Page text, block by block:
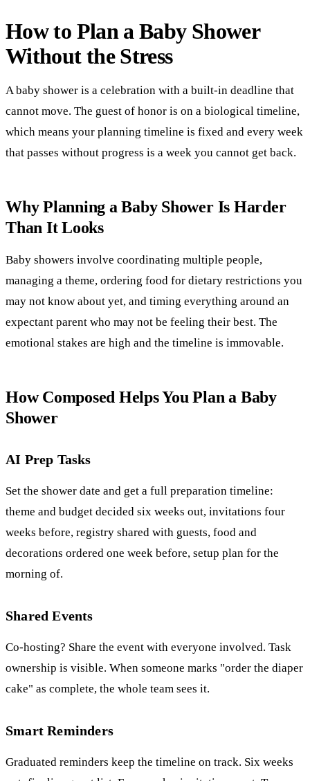
How to Plan a Baby Shower
Without the Stress
A baby shower is a celebration with a built-in deadline that
cannot move. The guest of honor is on a biological timeline,
which means your planning timeline is fixed and every week
that passes without progress is a week you cannot get back.
Why Planning a Baby Shower Is Harder
Than It Looks
Baby showers involve coordinating multiple people,
managing a theme, ordering food for dietary restrictions you
may not know about yet, and timing everything around an
expectant parent who may not be feeling their best. The
emotional stakes are high and the timeline is immovable.
How Composed Helps You Plan a Baby
Shower
AI Prep Tasks
Set the shower date and get a full preparation timeline:
theme and budget decided six weeks out, invitations four
weeks before, registry shared with guests, food and
decorations ordered one week before, setup plan for the
morning of.
Shared Events
Co-hosting? Share the event with everyone involved. Task
ownership is visible. When someone marks "order the diaper
cake" as complete, the whole team sees it.
Smart Reminders
Graduated reminders keep the timeline on track. Six weeks